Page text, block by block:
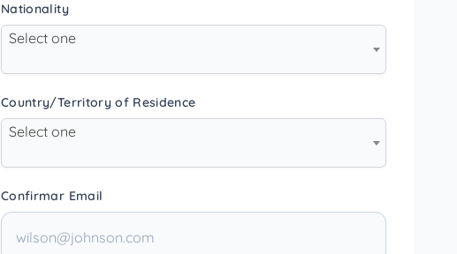
Nationality
Select one
Country/Territory of Residence
Select one
Confirmar Email